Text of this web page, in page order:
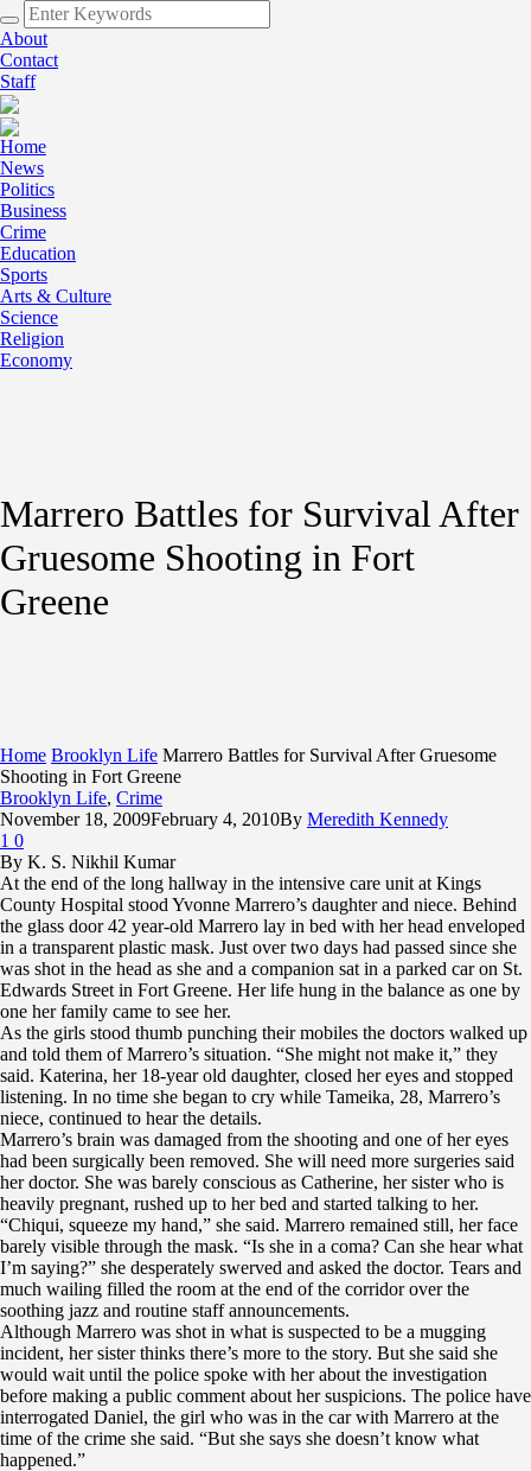
About
Contact
Staff
Home
News
Politics
Business
Crime
Education
Sports
Arts & Culture
Science
Religion
Economy
Marrero Battles for Survival After
Gruesome Shooting in Fort
Greene
Home Brooklyn Life Marrero Battles for Survival After Gruesome
Shooting in Fort Greene
Brooklyn Life, Crime
November 18, 2009February 4, 2010By Meredith Kennedy
1 0
By K. S. Nikhil Kumar
At the end of the long hallway in the intensive care unit at Kings
County Hospital stood Yvonne Marrero’s daughter and niece. Behind
the glass door 42 year-old Marrero lay in bed with her head enveloped
in a transparent plastic mask. Just over two days had passed since she
was shot in the head as she and a companion sat in a parked car on St.
Edwards Street in Fort Greene. Her life hung in the balance as one by
one her family came to see her.
As the girls stood thumb punching their mobiles the doctors walked up
and told them of Marrero’s situation. “She might not make it,” they
said. Katerina, her 18-year old daughter, closed her eyes and stopped
listening. In no time she began to cry while Tameika, 28, Marrero’s
niece, continued to hear the details.
Marrero’s brain was damaged from the shooting and one of her eyes
had been surgically been removed. She will need more surgeries said
her doctor. She was barely conscious as Catherine, her sister who is
heavily pregnant, rushed up to her bed and started talking to her.
“Chiqui, squeeze my hand,” she said. Marrero remained still, her face
barely visible through the mask. “Is she in a coma? Can she hear what
I’m saying?” she desperately swerved and asked the doctor. Tears and
much wailing filled the room at the end of the corridor over the
soothing jazz and routine staff announcements.
Although Marrero was shot in what is suspected to be a mugging
incident, her sister thinks there’s more to the story. But she said she
would wait until the police spoke with her about the investigation
before making a public comment about her suspicions. The police have
interrogated Daniel, the girl who was in the car with Marrero at the
time of the crime she said. “But she says she doesn’t know what
happened.”